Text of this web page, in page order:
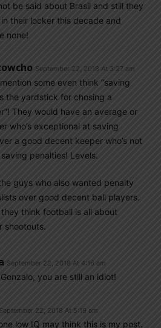
be said about Brasil and still they
their locker this decade and
none!
September 22, 2018 At 3:27 am
some even think “saving
the yardstick for chosing a
They would have an average or
who’s exceptional at saving
a good decent keeper who’s not
penalties! Levels.
guys who also wanted penalty
over good decent ball players.
they think football is all about
shootouts.
September 22, 2018 At 4:16 am
you are still an idiot!
September 22, 2018 At 5:19 am
low IQ may think this is my post.